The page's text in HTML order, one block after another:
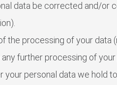
data be corrected and/or
the processing of your data
further processing of
your personal data we hold